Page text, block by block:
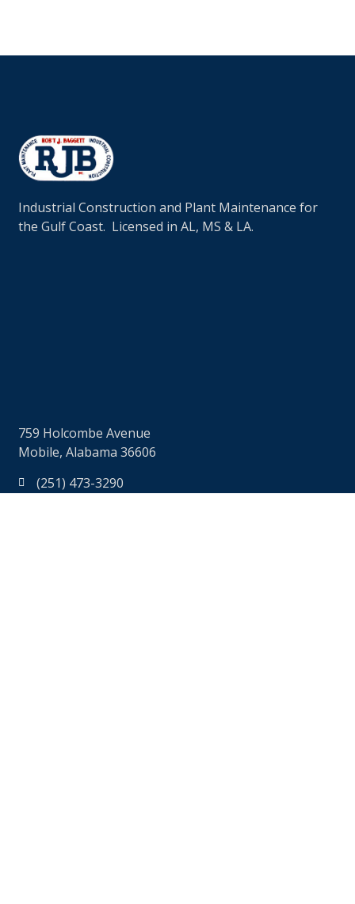
Industrial Construction and Plant Maintenance for
the Gulf Coast. Licensed in AL, MS & LA.
759 Holcombe Avenue
Mobile, Alabama 36606
(251) 473-3290